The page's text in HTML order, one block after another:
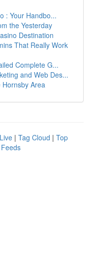
: Your Handbo...
the Yesterday
Destination
That Really Work
Complete G...
and Web Des...
Hornsby Area
Live | Tag Cloud | Top